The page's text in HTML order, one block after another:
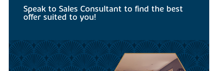
Speak to Sales Consultant to find the best
offer suited to you!